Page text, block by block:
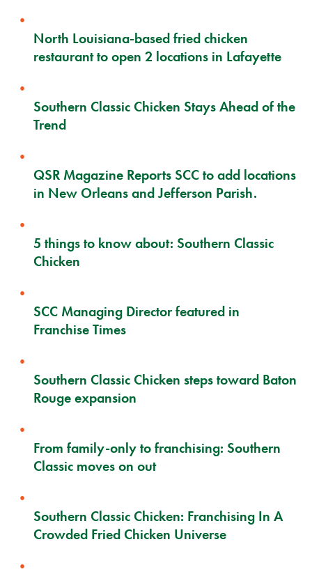
North Louisiana-based fried chicken
restaurant to open 2 locations in Lafayette
Southern Classic Chicken Stays Ahead of the
Trend
QSR Magazine Reports SCC to add locations
in New Orleans and Jefferson Parish.
5 things to know about: Southern Classic
Chicken
SCC Managing Director featured in
Franchise Times
Southern Classic Chicken steps toward Baton
Rouge expansion
From family-only to franchising: Southern
Classic moves on out
Southern Classic Chicken: Franchising In A
Crowded Fried Chicken Universe